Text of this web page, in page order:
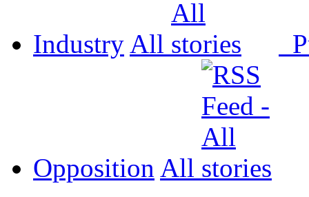
Industry All
Opposition All